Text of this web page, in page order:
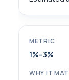
1%–3%